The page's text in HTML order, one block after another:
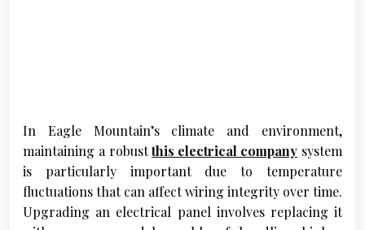
In Eagle Mountain’s climate and environment,
maintaining a robustthis electrical company system
is particularly important due to temperature
fluctuations that can affect wiring integrity over time.
Upgrading an electrical panel involves replacing it